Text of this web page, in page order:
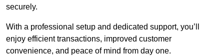
securely.
With a professional setup and dedicated support, you’ll
enjoy efficient transactions, improved customer
convenience, and peace of mind from day one.